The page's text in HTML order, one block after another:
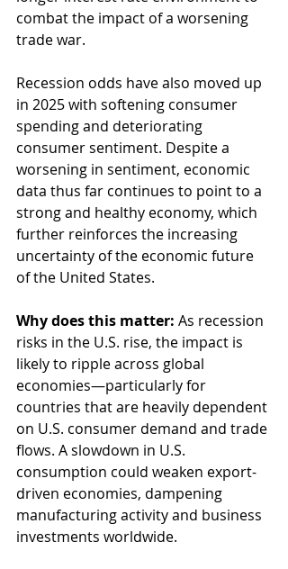
combat the impact of a worsening
trade war.
Recession odds have also moved up
in 2025 with softening consumer
spending and deteriorating
consumer sentiment. Despite a
worsening in sentiment, economic
data thus far continues to point to a
strong and healthy economy, which
further reinforces the increasing
uncertainty of the economic future
of the United States.
Why does this matter: As recession
risks in the U.S. rise, the impact is
likely to ripple across global
economies—particularly for
countries that are heavily dependent
on U.S. consumer demand and trade
flows. A slowdown in U.S.
consumption could weaken export-
driven economies, dampening
manufacturing activity and business
investments worldwide.